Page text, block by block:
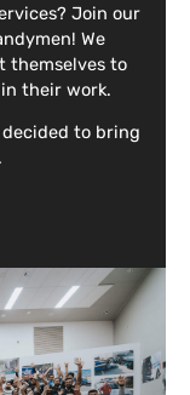
Join our
We
themselves to
their work.
to bring